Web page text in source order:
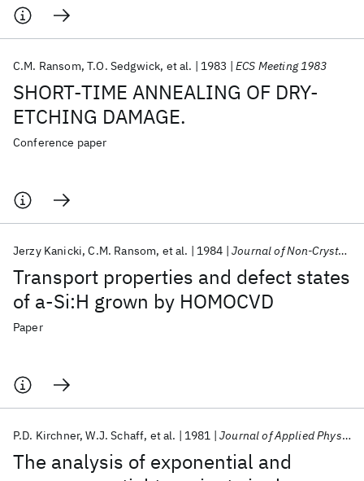
SHORT-TIME ANNEALING OF DRY-
ETCHING DAMAGE.
C.M. Ransom T.O. Sedgwick et al. 1983 ECS Meeting 1983
Conference paper
Transport properties and defect states
of a-Si:H grown by HOMOCVD
Jerzy Kanicki C.M. Ransom et al. 1984 Journal of Non-Crystalline Solids
Paper
The analysis of exponential and
P.D. Kirchner W.J. Schaff et al. 1981 Journal of Applied Physics